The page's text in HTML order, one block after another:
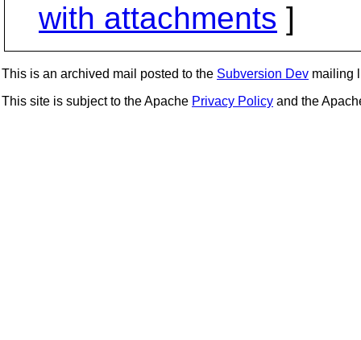
with attachments ]
This is an archived mail posted to the Subversion Dev mailing
This site is subject to the Apache Privacy Policy and the